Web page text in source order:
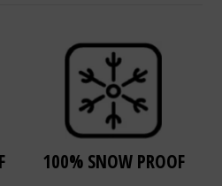
100% SNOW PROOF